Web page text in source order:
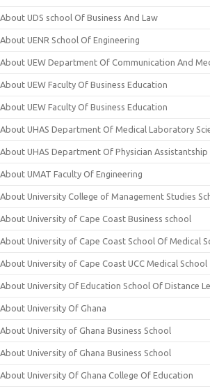
About UDS school Of Business And Law
About UENR School Of Engineering
About UEW Department Of Communication And
About UEW Faculty Of Business Education
About UEW Faculty Of Business Education
About UHAS Department Of Medical Laboratory
About UHAS Department Of Physician Assistantship
About UMAT Faculty Of Engineering
About University College of Management Studies
About University of Cape Coast Business school
About University of Cape Coast School Of Medical
About University of Cape Coast UCC Medical School
About University Of Education School Of Distance
About University Of Ghana
About University of Ghana Business School
About University of Ghana Business School
About University Of Ghana College Of Education